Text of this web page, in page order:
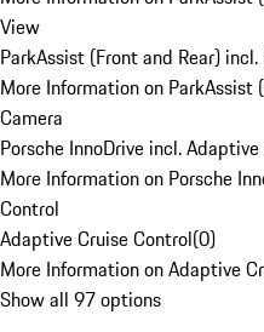
View
ParkAssist (Front and Rear)
More Information on ParkAssist
Camera
Porsche InnoDrive incl.
More Information on Porsche
Control
Adaptive Cruise Control(0)
More Information on Adaptive
Show all 97 options